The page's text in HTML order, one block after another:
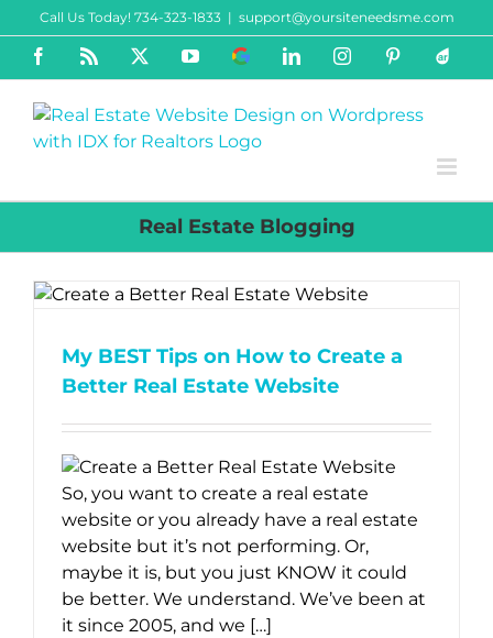
to
content
Call Us Today! 734-323-1833 | support@yoursiteneedsme.com
FacebookRss YouTubeGoogle
LinkedInInstagramPinterest
Real Estate Blogging
My BEST Tips on How to Create a
Better Real Estate Website
So, you want to create a real estate
website or you already have a real estate
website but it’s not performing. Or,
maybe it is, but you just KNOW it could
be better. We understand. We’ve been at
it since 2005, and we […]